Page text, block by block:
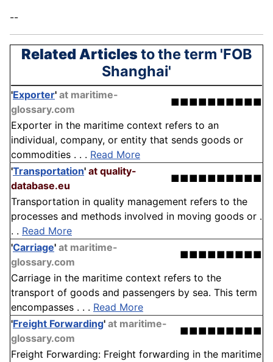
--
Related Articlesto the term 'FOB
Shanghai'
'Exporter' at maritime-
glossary.com
■■■■■■■■■■
Exporter in the maritime context refers to an
individual, company, or entity that sends goods or
commodities . . . Read More
'Transportation' at quality-
database.eu
■■■■■■■■■■
Transportation in quality management refers to the
processes and methods involved in moving goods or .
. . Read More
'Carriage' at maritime-
glossary.com
■■■■■■■■■
Carriage in the maritime context refers to the
transport of goods and passengers by sea. This term
encompasses . . . Read More
'Freight Forwarding' at maritime-
glossary.com
■■■■■■■■■
Freight Forwarding: Freight forwarding in the maritime